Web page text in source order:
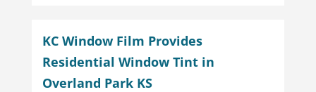
KC Window Film Provides
Residential Window Tint in
Overland Park KS